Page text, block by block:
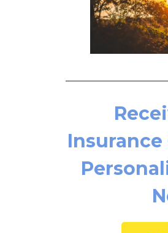
Insurance